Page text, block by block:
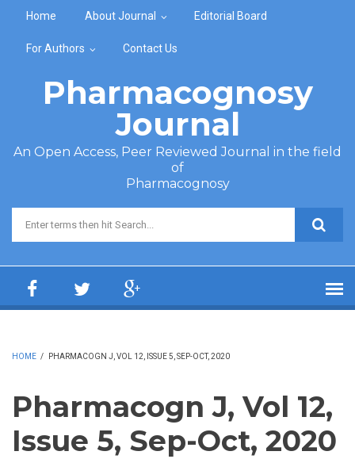
Home About Journal Editorial Board
For Authors Contact Us
Pharmacognosy
Journal
An Open Access, Peer Reviewed Journal in the field
of
Pharmacognosy
Search form
HOME / PHARMACOGN J, VOL 12, ISSUE 5, SEP-OCT, 2020
Pharmacogn J, Vol 12,
Issue 5, Sep-Oct, 2020